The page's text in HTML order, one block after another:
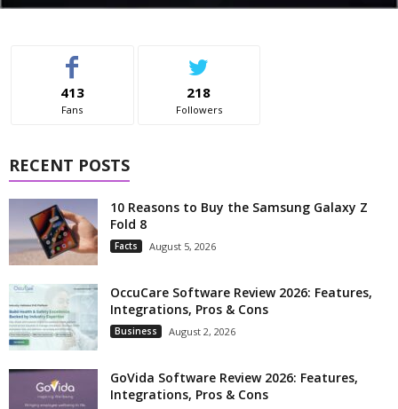
413
Fans
218
Followers
RECENT POSTS
10 Reasons to Buy the Samsung Galaxy Z
Fold 8
Facts August 5, 2026
OccuCare Software Review 2026: Features,
Integrations, Pros & Cons
Business August 2, 2026
GoVida Software Review 2026: Features,
Integrations, Pros & Cons